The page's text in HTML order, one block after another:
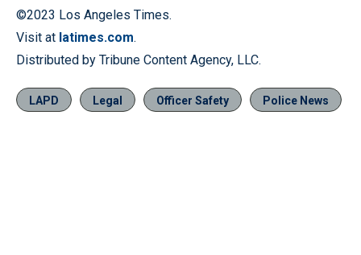
©2023 Los Angeles Times.
Visit at latimes.com.
Distributed by Tribune Content Agency, LLC.
LAPD Legal Officer Safety Police News